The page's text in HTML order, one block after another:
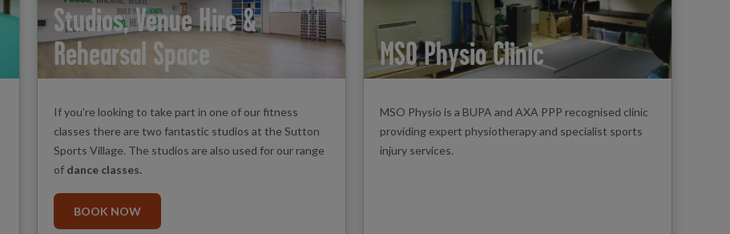
Studios, Venue Hire &
Rehearsal Space
If you’re looking to take part in one of our fitness
classes there are two fantastic studios at the Sutton
Sports Village. The studios are also used for our range
of dance classes.
BOOK NOW
MSO Physio Clinic
MSO Physio is a BUPA and AXA PPP recognised clinic
providing expert physiotherapy and specialist sports
injury services.